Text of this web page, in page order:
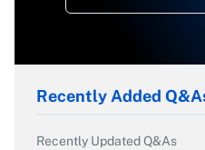
Recently Added
Recently Updated Q&As